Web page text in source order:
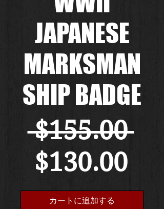
JAPANESE
MARKSMAN
SHIP BADGE
$155.00 通
価
$130.00セ
ー
カートに追加する